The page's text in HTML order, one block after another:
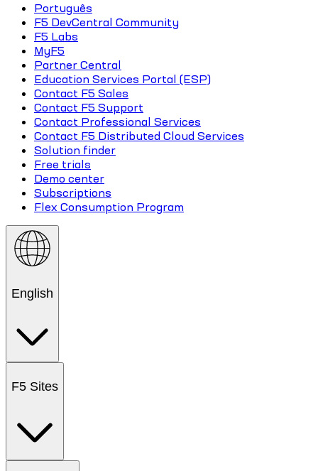
Português
F5 DevCentral Community
F5 Labs
MyF5
Partner Central
Education Services Portal (ESP)
Contact F5 Sales
Contact F5 Support
Contact Professional Services
Contact F5 Distributed Cloud Services
Solution finder
Free trials
Demo center
Subscriptions
Flex Consumption Program
English
F5 Sites